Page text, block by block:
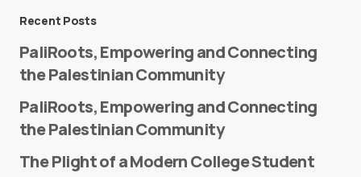
Recent Posts
PaliRoots, Empowering and Connecting
the Palestinian Community
PaliRoots, Empowering and Connecting
the Palestinian Community
The Plight of a Modern College Student